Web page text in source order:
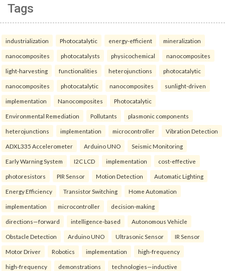
Tags
industrialization Photocatalytic energy-efficient mineralization
nanocomposites photocatalysts physicochemical nanocomposites
light-harvesting functionalities heterojunctions photocatalytic
nanocomposites photocatalytic nanocomposites sunlight-driven
implementation Nanocomposites Photocatalytic
Environmental Remediation Pollutants plasmonic components
heterojunctions implementation microcontroller Vibration Detection
ADXL335 Accelerometer Arduino UNO Seismic Monitoring
Early Warning System I2C LCD implementation cost-effective
photoresistors PIR Sensor Motion Detection Automatic Lighting
Energy Efficiency Transistor Switching Home Automation
implementation microcontroller decision-making
directions—forward intelligence-based Autonomous Vehicle
Obstacle Detection Arduino UNO Ultrasonic Sensor IR Sensor
Motor Driver Robotics implementation high-frequency
high-frequency demonstrations technologies—inductive